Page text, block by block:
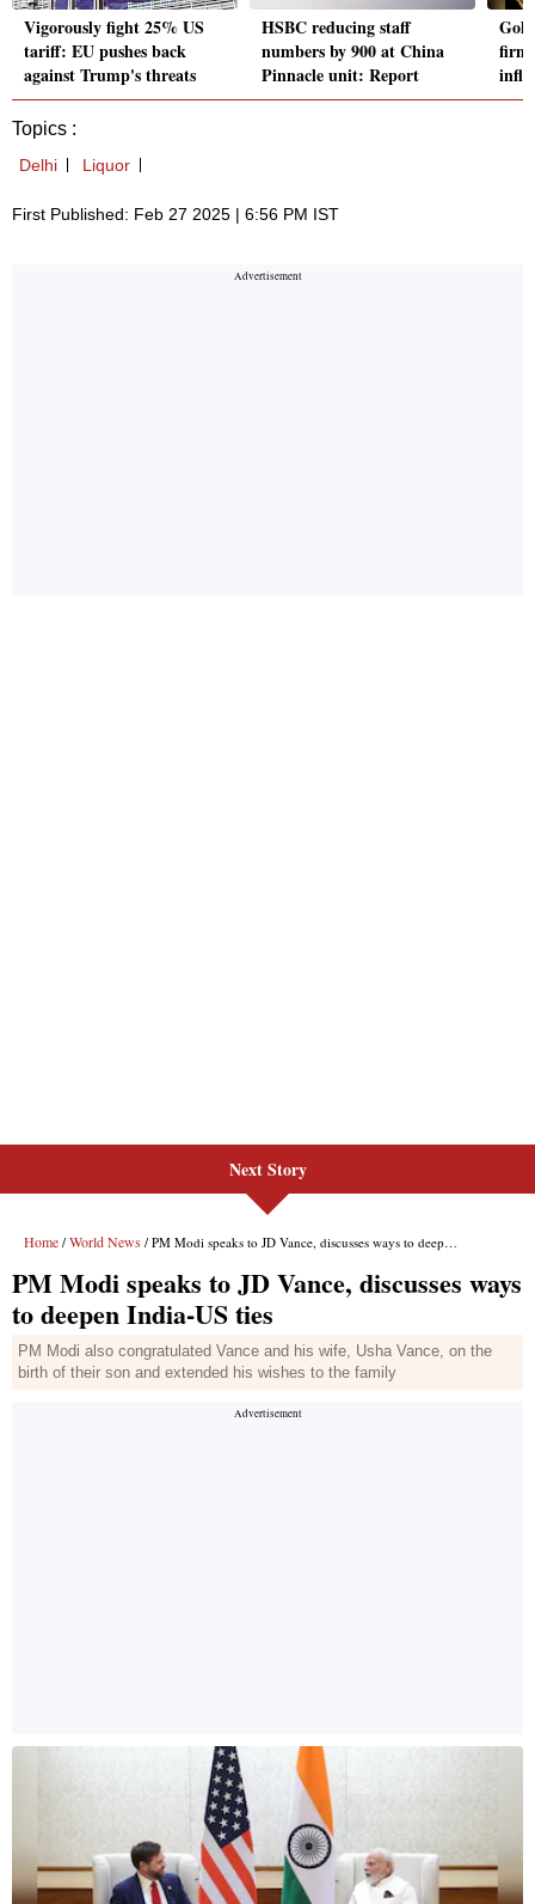
Vigorously fight 25% US
tariff: EU pushes back
against Trump's threats
HSBC reducing staff
numbers by 900 at China
Pinnacle unit: Report
Topics :
Delhi Liquor
First Published: Feb 27 2025 | 6:56 PM IST
Next Story